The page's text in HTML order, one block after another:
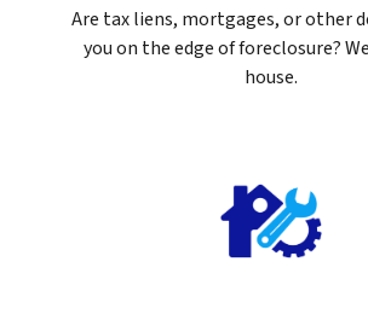
Are tax liens, mortgages, or other
you on the edge of foreclosure?
house.